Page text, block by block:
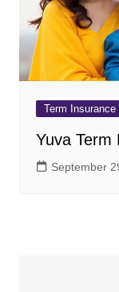
Term Insurance
Yuva Term
September